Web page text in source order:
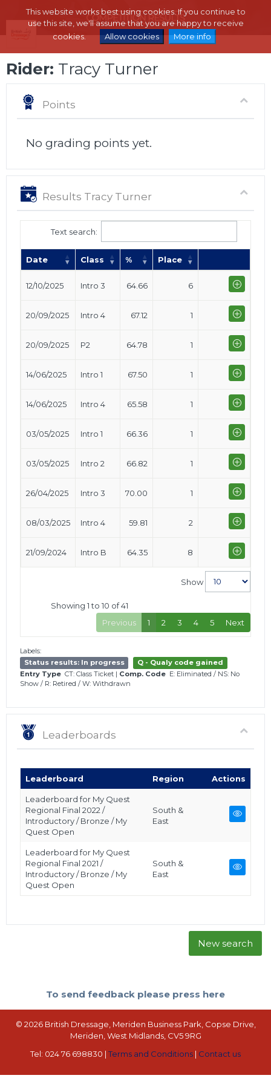
This website works best using cookies. If you continue to
use this site, we'll assume that you are happy to receive
cookies.
Allow cookies More info
Rider: Tracy Turner
Points
No grading points yet.
Results Tracy Turner
Text search:
Date Class % Place
12/10/2025 Intro 3 64.66 6
20/09/2025 Intro 4 67.12 1
20/09/2025 P2 64.78 1
14/06/2025 Intro 1 67.50 1
14/06/2025 Intro 4 65.58 1
03/05/2025 Intro 1 66.36 1
03/05/2025 Intro 2 66.82 1
26/04/2025 Intro 3 70.00 1
08/03/2025 Intro 4 59.81 2
21/09/2024 Intro B 64.35 8
Show
Showing 1 to 10 of 41
Previous
1 2 3 4 5 Next
Labels:
Status results: In progress
Q - Qualy code gained
Entry Type CT: Class Ticket | Comp. Code E: Eliminated / NS: No
Show / R: Retired / W: Withdrawn
Leaderboards
Leaderboard Region Actions
Leaderboard for My Quest
Regional Final 2022 /
Introductory / Bronze / My
Quest Open
South &
East
Leaderboard for My Quest
Regional Final 2021 /
Introductory / Bronze / My
Quest Open
South &
East
New search
To send feedback please press here
© 2026 British Dressage, Meriden Business Park, Copse Drive,
Meriden, West Midlands, CV5 9RG
Tel: 024 76 698830 |Terms and Conditions | Contact us